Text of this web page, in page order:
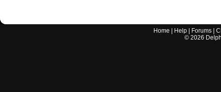
Home Help Forums |
© 2026